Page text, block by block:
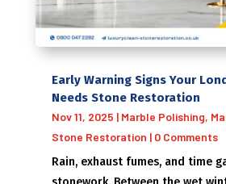
Early Warning Signs Your
Needs Stone Restoration
Nov 11, 2025 | Marble Polishing,
Stone Restoration | 0 Comments
Rain, exhaust fumes, and time